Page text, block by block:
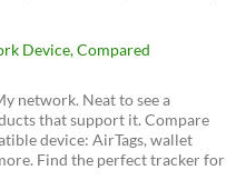
Device, Compared
network. Neat to see a
that support it. Compare
device: AirTags, wallet
Find the perfect tracker for